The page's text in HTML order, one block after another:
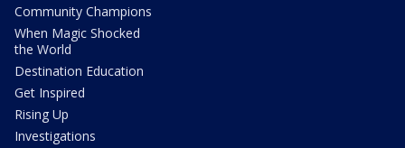
Community Champions
When Magic Shocked
the World
Destination Education
Get Inspired
Rising Up
Investigations